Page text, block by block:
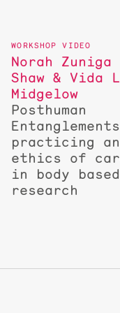
Norah Zuniga
Shaw & Vida L
Midgelow
Posthuman
Entanglements
practicing an
ethics of
in body based
research